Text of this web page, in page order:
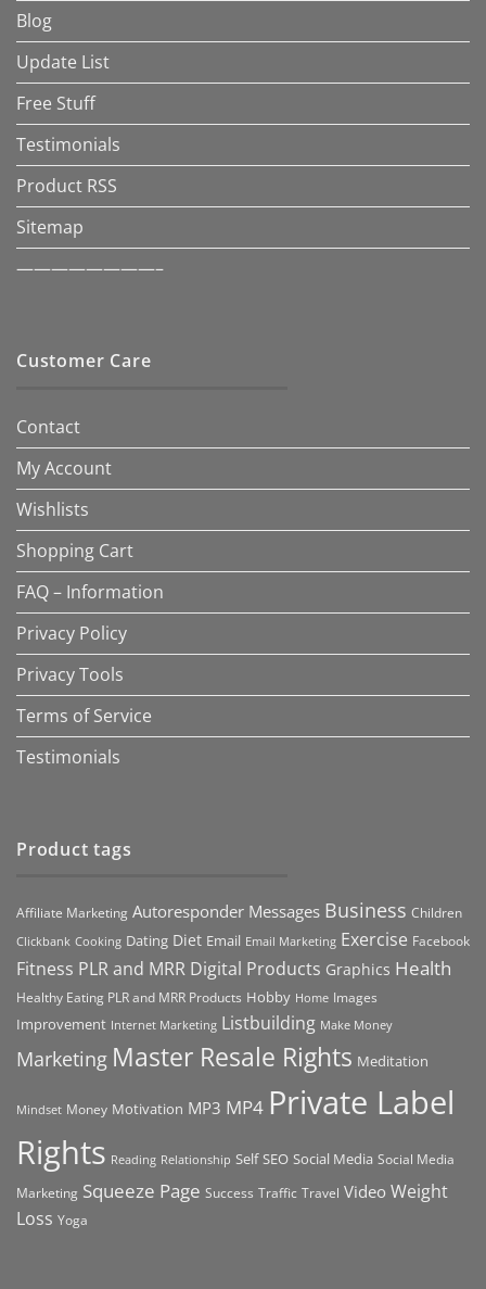
Blog
Update List
Free Stuff
Testimonials
Product RSS
Sitemap
————————–
Customer Care
Contact
My Account
Wishlists
Shopping Cart
FAQ – Information
Privacy Policy
Privacy Tools
Terms of Service
Testimonials
Product tags
Affiliate Marketing Autoresponder Messages Business Children
Clickbank Cooking Dating Diet Email Email Marketing Exercise Facebook
Fitness PLR and MRR Digital Products Graphics Health
Healthy Eating PLR and MRR Products Hobby Home Images
Improvement Internet Marketing Listbuilding Make Money
Marketing Master Resale Rights Meditation
Mindset Money Motivation MP3 MP4 Private Label
Rights Reading Relationship Self SEO Social Media Social Media
Marketing Squeeze Page Success Traffic Travel Video Weight
Loss Yoga